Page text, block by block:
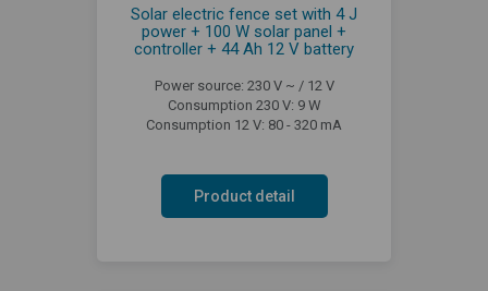
Solar electric fence set with 4 J
power + 100 W solar panel +
controller + 44 Ah 12 V battery
Power source: 230 V ~ / 12 V
Consumption 230 V: 9 W
Consumption 12 V: 80 - 320 mA
Product detail